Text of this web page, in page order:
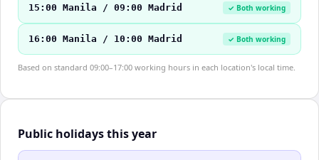
15:00 Manila / 09:00 Madrid ✓ Both working
16:00 Manila / 10:00 Madrid ✓ Both working
Based on standard 09:00–17:00 working hours in each location's local time.
Public holidays this year